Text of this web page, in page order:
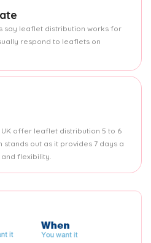
say leaflet distribution works for
respond to leaflets on
offer leaflet distribution 5 to 6
stands out as it provides 7 days a
flexibility.